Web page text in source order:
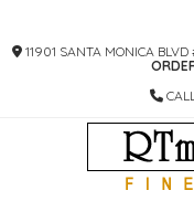
CONTENT
11901 SANTA MONICA